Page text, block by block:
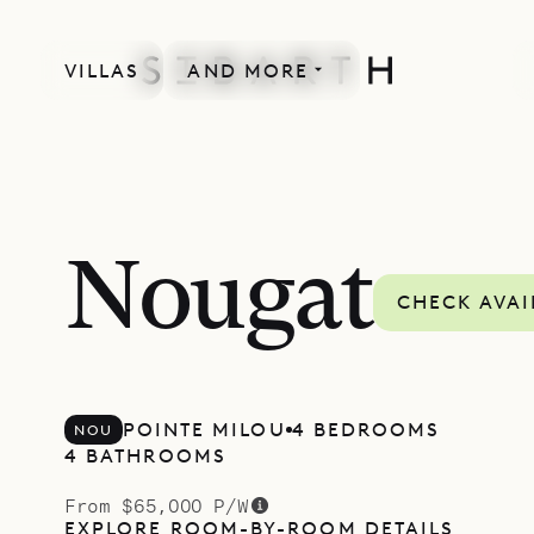
VILLAS AND MORE
Nougat CHECK
NOU POINTE MILOU 4 BEDROOMS
4 BATHROOMS
From $65,000 P/W
EXPLORE ROOM-BY-ROOM DETAILS